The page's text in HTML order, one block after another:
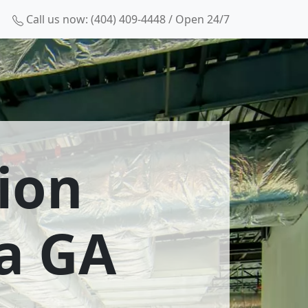
Call us now: (404) 409-4448 / Open 24/7
GA